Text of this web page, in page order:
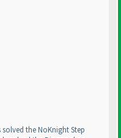
the NoKnight Step